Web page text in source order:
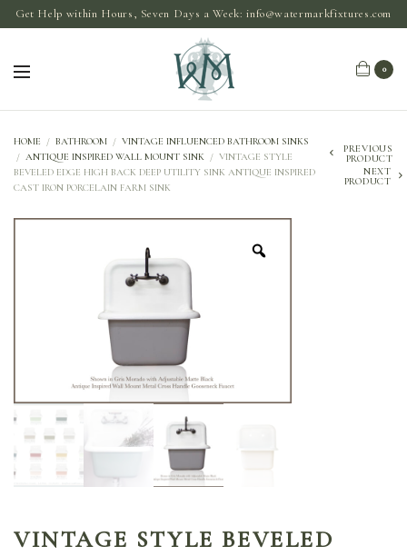
Get Help within Hours, Seven Days a Week:info@watermarkfixtures.com
0
HOME / BATHROOM / VINTAGE INFLUENCED BATHROOM SINKS
/ ANTIQUE INSPIRED WALL MOUNT SINK / VINTAGE STYLE
BEVELED EDGE HIGH BACK DEEP UTILITY SINK ANTIQUE INSPIRED
CAST IRON PORCELAIN FARM SINK
PREVIOUS
PRODUCT
NEXT
PRODUCT
VINTAGE STYLE BEVELED